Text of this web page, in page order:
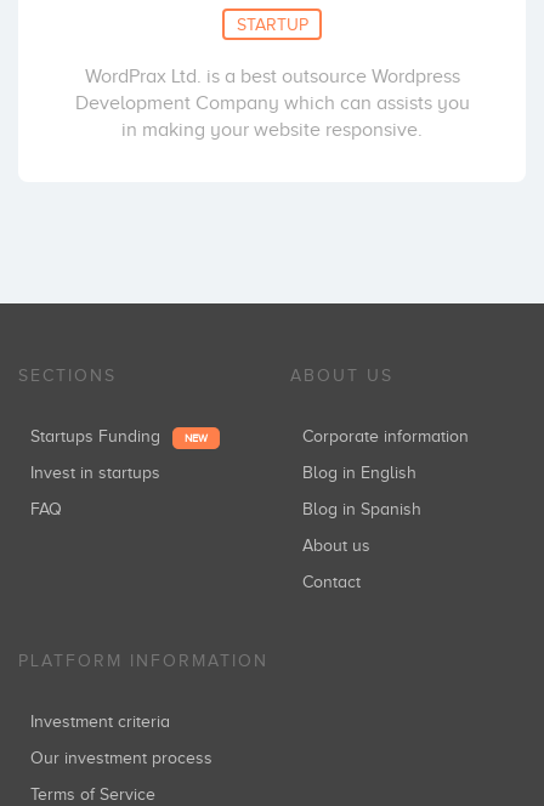
STARTUP
WordPrax Ltd. is a best outsource Wordpress
Development Company which can assists you
in making your website responsive.
SECTIONS
Startups Funding NEW
Invest in startups
FAQ
ABOUT US
Corporate information
Blog in English
Blog in Spanish
About us
Contact
PLATFORM INFORMATION
Investment criteria
Our investment process
Terms of Service